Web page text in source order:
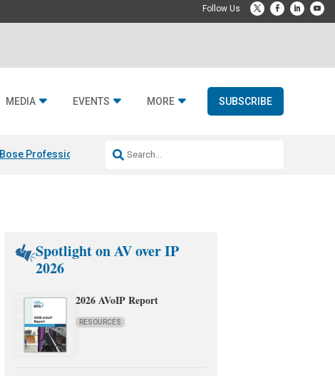
MEDIA EVENTS MORE SUBSCRIBE
Bose Professional & Fulcrum Acoustic
Spotlight on AV over IP
2026
2026 AVoIP Report
RESOURCES